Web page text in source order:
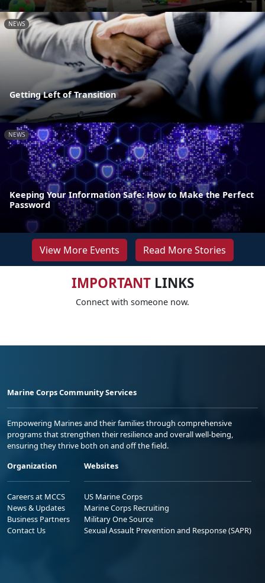
NEWS
Getting Left of Transition
NEWS
Keeping Your Information Safe: How to Make the Perfect
Password
View More Events Read More Stories
IMPORTANTLINKS
Connect with someone now.
Marine Corps Community Services
Empowering Marines and their families through comprehensive
programs that strengthen their resilience and overall well-being,
ensuring they thrive both on and off the field.
Organization
Careers at MCCS
News & Updates
Business Partners
Contact Us
Websites
US Marine Corps
Marine Corps Recruiting
Military One Source
Sexual Assault Prevention and Response (SAPR)